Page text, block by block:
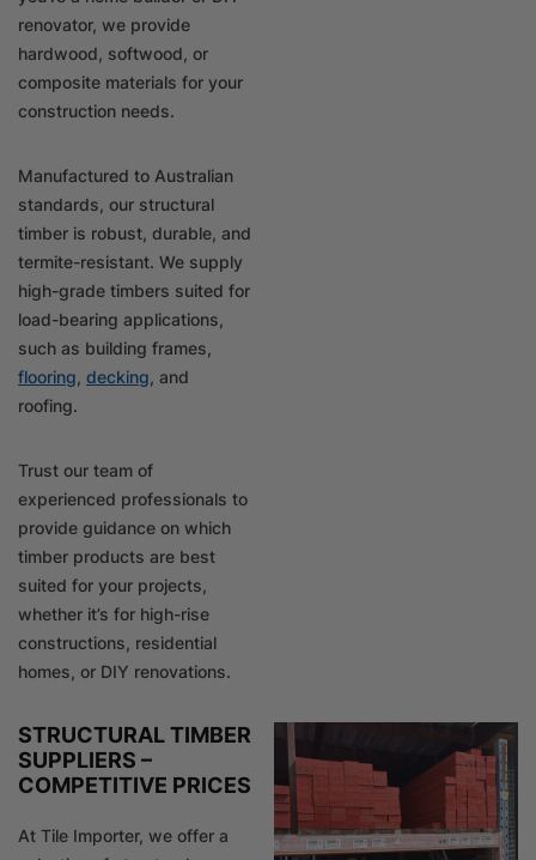
renovator, we provide
hardwood, softwood, or
composite materials for your
construction needs.
Manufactured to Australian
standards, our structural
timber is robust, durable, and
termite-resistant. We supply
high-grade timbers suited for
load-bearing applications,
such as building frames,
flooring, decking, and
roofing.
Trust our team of
experienced professionals to
provide guidance on which
timber products are best
suited for your projects,
whether it’s for high-rise
constructions, residential
homes, or DIY renovations.
STRUCTURAL TIMBER
SUPPLIERS –
COMPETITIVE PRICES
At Tile Importer, we offer a